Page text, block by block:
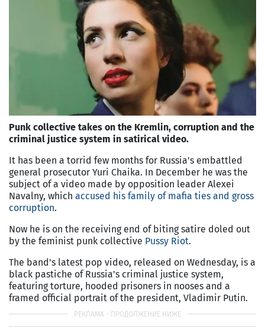
Punk collective takes on the Kremlin, corruption and the
criminal justice system in satirical video.
It has been a torrid few months for Russia's embattled
general prosecutor Yuri Chaika. In December he was the
subject of a video made by opposition leader Alexei
Navalny, which accused his family of mafia ties and gross
corruption.
Now he is on the receiving end of biting satire doled out
by the feminist punk collective Pussy Riot.
The band's latest pop video, released on Wednesday, is a
black pastiche of Russia's criminal justice system,
featuring torture, hooded prisoners in nooses and a
framed official portrait of the president, Vladimir Putin.